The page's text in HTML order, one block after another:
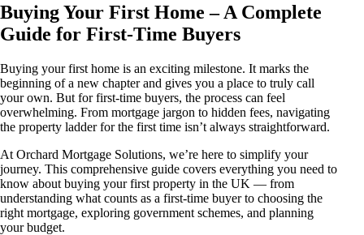
Buying Your First Home – A Complete
Guide for First-Time Buyers
Buying your first home is an exciting milestone. It marks the
beginning of a new chapter and gives you a place to truly call
your own. But for first-time buyers, the process can feel
overwhelming. From mortgage jargon to hidden fees, navigating
the property ladder for the first time isn’t always straightforward.
At Orchard Mortgage Solutions, we’re here to simplify your
journey. This comprehensive guide covers everything you need to
know about buying your first property in the UK — from
understanding what counts as a first-time buyer to choosing the
right mortgage, exploring government schemes, and planning
your budget.